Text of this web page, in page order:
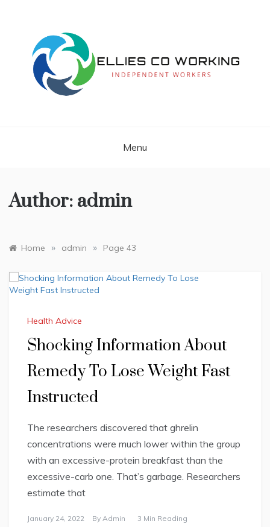
Menu
Author: admin
Home » admin » Page 43
Health Advice
Shocking Information About
Remedy To Lose Weight Fast
Instructed
The researchers discovered that ghrelin
concentrations were much lower within the group
with an excessive-protein breakfast than the
excessive-carb one. That’s garbage. Researchers
estimate that
January 24, 2022 By Admin 3 Min Reading